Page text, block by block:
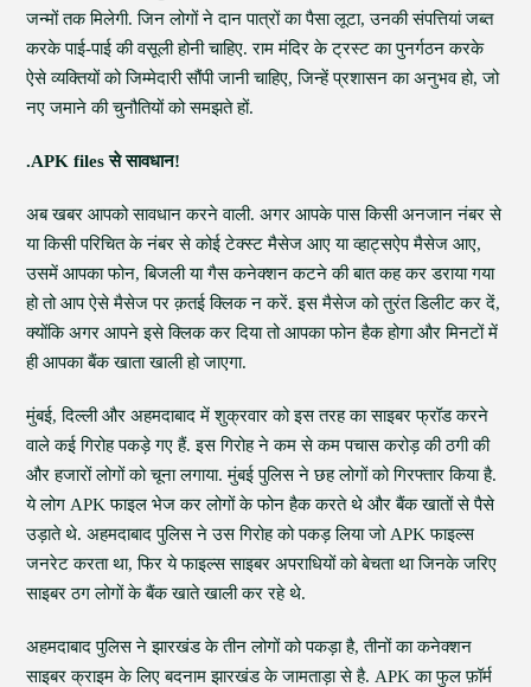
जन्मों तक मिलेगी. जिन लोगों ने दान पात्रों का पैसा लूटा, उनकी संपत्तियां जब्त
करके पाई-पाई की वसूली होनी चाहिए. राम मंदिर के ट्रस्ट का पुनर्गठन करके
ऐसे व्यक्तियों को जिम्मेदारी सौंपी जानी चाहिए, जिन्हें प्रशासन का अनुभव हो, जो
नए जमाने की चुनौतियों को समझते हों.
.APK files से सावधान!
अब खबर आपको सावधान करने वाली. अगर आपके पास किसी अनजान नंबर से
या किसी परिचित के नंबर से कोई टेक्स्ट मैसेज आए या व्हाट्सऐप मैसेज आए,
उसमें आपका फोन, बिजली या गैस कनेक्शन कटने की बात कह कर डराया गया
हो तो आप ऐसे मैसेज पर क़तई क्लिक न करें. इस मैसेज को तुरंत डिलीट कर दें,
क्योंकि अगर आपने इसे क्लिक कर दिया तो आपका फोन हैक होगा और मिनटों में
ही आपका बैंक खाता खाली हो जाएगा.
मुंबई, दिल्ली और अहमदाबाद में शुक्रवार को इस तरह का साइबर फ्रॉड करने
वाले कई गिरोह पकड़े गए हैं. इस गिरोह ने कम से कम पचास करोड़ की ठगी की
और हजारों लोगों को चूना लगाया. मुंबई पुलिस ने छह लोगों को गिरफ्तार किया है.
ये लोग APK फाइल भेज कर लोगों के फोन हैक करते थे और बैंक खातों से पैसे
उड़ाते थे. अहमदाबाद पुलिस ने उस गिरोह को पकड़ लिया जो APK फाइल्स
जनरेट करता था, फिर ये फाइल्स साइबर अपराधियों को बेचता था जिनके जरिए
साइबर ठग लोगों के बैंक खाते खाली कर रहे थे.
अहमदाबाद पुलिस ने झारखंड के तीन लोगों को पकड़ा है, तीनों का कनेक्शन
साइबर क्राइम के लिए बदनाम झारखंड के जामताड़ा से है. APK का फुल फ़ॉर्म